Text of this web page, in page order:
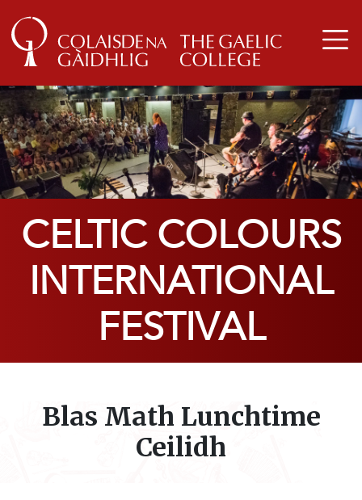
CELTIC COLOURS
INTERNATIONAL
FESTIVAL
Blas Math Lunchtime
Ceilidh